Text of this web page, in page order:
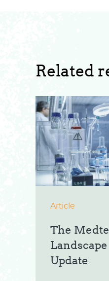
Related
Article
The
Update